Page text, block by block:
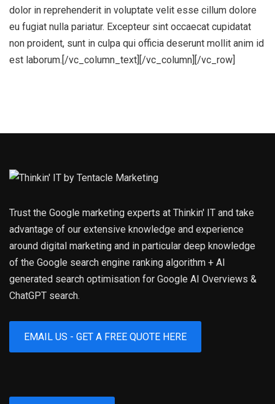
dolor in reprehenderit in voluptate velit esse cillum dolore
eu fugiat nulla pariatur. Excepteur sint occaecat cupidatat
non proident, sunt in culpa qui officia deserunt mollit anim id
est laborum.[/vc_column_text][/vc_column][/vc_row]
Trust the Google marketing experts at Thinkin' IT and take
advantage of our extensive knowledge and experience
around digital marketing and in particular deep knowledge
of the Google search engine ranking algorithm + AI
generated search optimisation for Google AI Overviews &
ChatGPT search.
EMAIL US - GET A FREE QUOTE HERE